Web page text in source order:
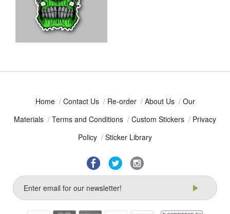
Home / Contact Us / Re-order / About Us / Our
Materials / Terms and Conditions / Custom Stickers / Privacy
Policy / Sticker Library